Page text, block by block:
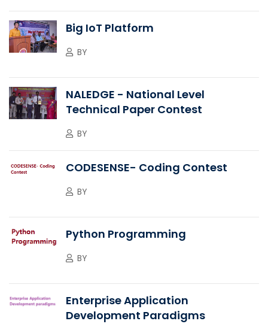
Big IoT Platform
BY
NALEDGE - National Level
Technical Paper Contest
BY
CODESENSE- Coding Contest
BY
Python Programming
BY
Enterprise Application
Development Paradigms